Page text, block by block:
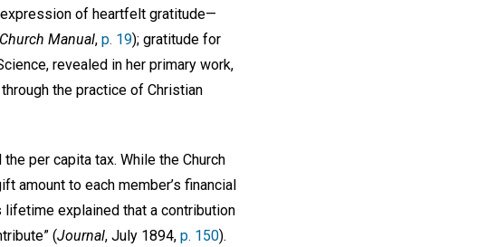
of heartfelt gratitude—
Church Manual, p. 19); gratitude for
revealed in her primary work,
the practice of Christian
per capita tax. While the Church
amount to each member’s financial
lifetime explained that a contribution
(Journal, July 1894, p. 150).